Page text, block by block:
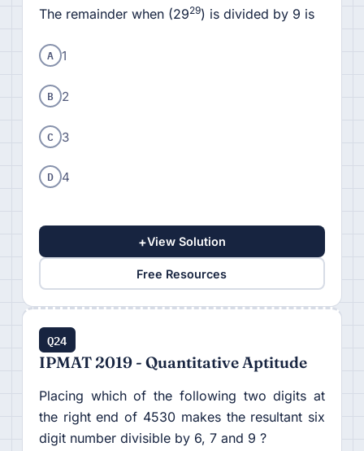
The remainder when (2929) is divided by 9 is
A 1
B 2
C 3
D 4
+View Solution
Free Resources
Q24
IPMAT 2019 - Quantitative Aptitude
Placing which of the following two digits at
the right end of 4530 makes the resultant six
digit number divisible by 6, 7 and 9 ?